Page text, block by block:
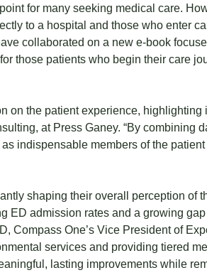
for many seeking medical care.
to a hospital and those who enter
collaborated on a new e-book
those patients who begin their care
on the patient experience, highlighting
at Press Ganey. “By combining
indispensable members of the patient
shaping their overall perception of
ED admission rates and a growing
Compass One’s Vice President of
services and providing tiered
lasting improvements while